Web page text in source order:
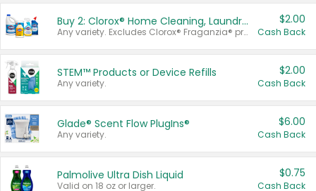
Buy 2: Clorox® Home Cleaning, Laundry, Pine-Sol®, Liquid-Plumr, or Formula 409 Products
Any variety. Excludes Clorox® Fraganzia® products, trial and travel sizes, tools, & textiles. Items must appear on the same receipt.
$2.00
Cash Back
STEM™ Products or Device Refills
Any variety.
$2.00
Cash Back
Glade® Scent Flow PlugIns®
Any variety.
$6.00
Cash Back
Palmolive Ultra Dish Liquid
Valid on 18 oz or larger.
$0.75
Cash Back